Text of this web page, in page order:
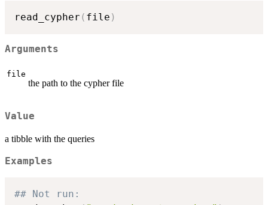
read_cypher ( file )
Arguments
file
the path to the cypher file
Value
a tibble with the queries
Examples
## Not run: